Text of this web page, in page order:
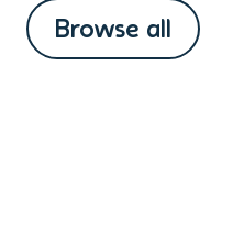
Browse all